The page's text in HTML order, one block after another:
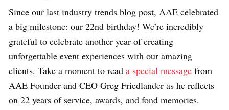
Since our last industry trends blog post, AAE celebrated
a big milestone: our 22nd birthday! We’re incredibly
grateful to celebrate another year of creating
unforgettable event experiences with our amazing
clients. Take a moment to read a special message from
AAE Founder and CEO Greg Friedlander as he reflects
on 22 years of service, awards, and fond memories.